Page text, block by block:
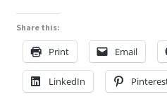
Share this:
Print Email
LinkedIn